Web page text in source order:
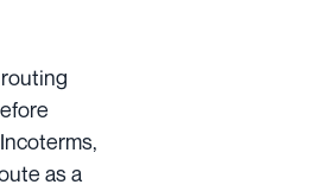
as a